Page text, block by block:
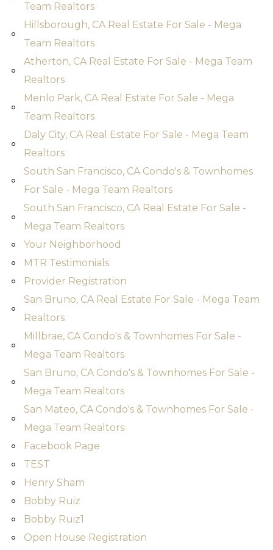
Team Realtors
Hillsborough, CA Real Estate For Sale - Mega
Team Realtors
Atherton, CA Real Estate For Sale - Mega Team
Realtors
Menlo Park, CA Real Estate For Sale - Mega
Team Realtors
Daly City, CA Real Estate For Sale - Mega Team
Realtors
South San Francisco, CA Condo's & Townhomes
For Sale - Mega Team Realtors
South San Francisco, CA Real Estate For Sale -
Mega Team Realtors
Your Neighborhood
MTR Testimonials
Provider Registration
San Bruno, CA Real Estate For Sale - Mega Team
Realtors
Millbrae, CA Condo's & Townhomes For Sale -
Mega Team Realtors
San Bruno, CA Condo's & Townhomes For Sale -
Mega Team Realtors
San Mateo, CA Condo's & Townhomes For Sale -
Mega Team Realtors
Facebook Page
TEST
Henry Sham
Bobby Ruiz
Bobby Ruiz1
Open House Registration